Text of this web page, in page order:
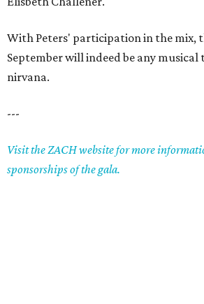
With Peters' participation in the mix,
September will indeed be any
nirvana.
---
Visit the ZACH website for more
sponsorships of the gala.